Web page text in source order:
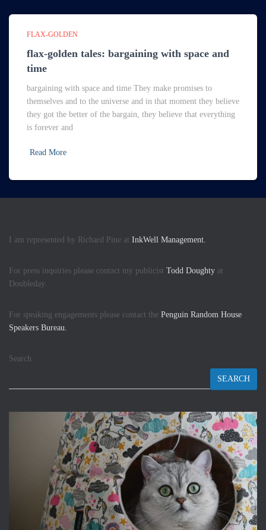
FLAX-GOLDEN
flax-golden tales: bargaining with space and
time
bargaining with space and time They make promises to
themselves and to the universe and in that moment they believe
they got the better of the bargain, they believe that everything
is forever and
Read More
I am represented by Richard Pine at InkWell Management.
For press inquiries please contact my publicist Todd Doughty at
Doubleday.
For speaking engagements please contact the Penguin Random House
Speakers Bureau.
Search
SEARCH